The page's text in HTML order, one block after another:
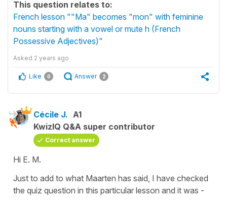
This question relates to:
French lesson ""Ma" becomes "mon" with feminine
nouns starting with a vowel or mute h (French
Possessive Adjectives)"
Asked 2 years ago
Like 0 Answer 2
Cécile J. A1
KwizIQ Q&A super contributor
Correct answer
Hi E. M.
Just to add to what Maarten has said, I have checked
the quiz question in this particular lesson and it was -